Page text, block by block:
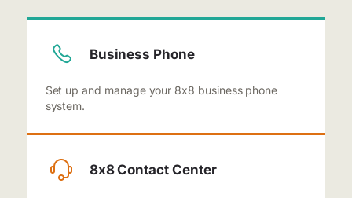
Business Phone
Set up and manage your 8x8 business phone
system.
8x8 Contact Center